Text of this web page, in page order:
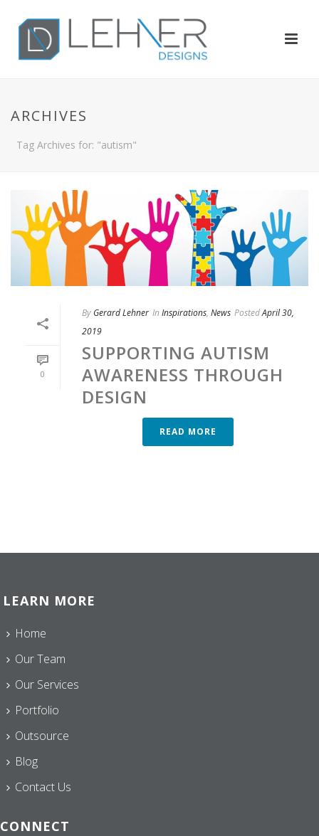
ARCHIVES
Tag Archives for: "autism"
0
By Gerard Lehner In Inspirations, News PostedApril 30,
2019
SUPPORTING AUTISM
AWARENESS THROUGH
DESIGN
READ MORE
LEARN MORE
Home
Our Team
Our Services
Portfolio
Outsource
Blog
Contact Us
CONNECT